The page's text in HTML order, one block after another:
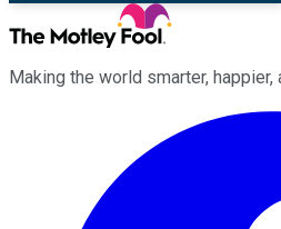
Making the world smarter, happier,